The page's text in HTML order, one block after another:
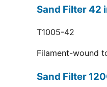
Sand Filter 42
T1005-42
Filament-wound
Sand Filter